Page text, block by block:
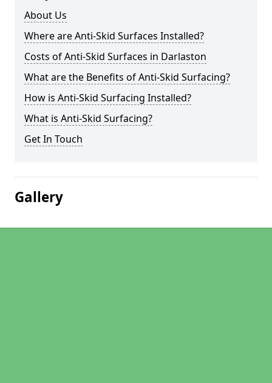
About Us
Where are Anti-Skid Surfaces Installed?
Costs of Anti-Skid Surfaces in Darlaston
What are the Benefits of Anti-Skid Surfacing?
How is Anti-Skid Surfacing Installed?
What is Anti-Skid Surfacing?
Get In Touch
Gallery